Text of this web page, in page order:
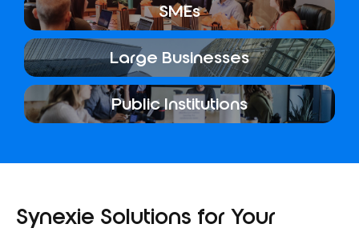
SMEs
Large Businesses
Public Institutions
Synexie Solutions for Your